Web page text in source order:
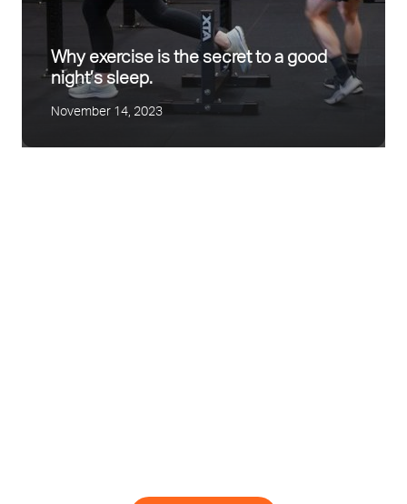
Why exercise is the secret to a good
night’s sleep.
November 14, 2023
Mental Health Awareness
Tips to Control your Type II Diabetes this